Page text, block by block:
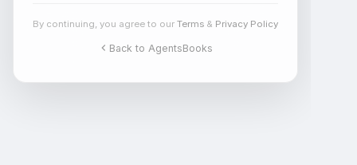
By continuing, you agree to our Terms & Privacy Policy
Back to AgentsBooks